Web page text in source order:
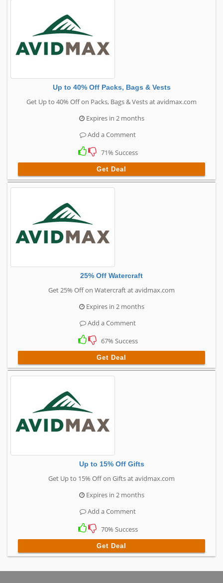
Up to 40% Off Packs, Bags & Vests
Get Up to 40% Off on Packs, Bags & Vests at avidmax.com
Expires in 2 months
Add a Comment
71% Success
Get Deal
25% Off Watercraft
Get 25% Off on Watercraft at avidmax.com
Expires in 2 months
Add a Comment
67% Success
Get Deal
Up to 15% Off Gifts
Get Up to 15% Off on Gifts at avidmax.com
Expires in 2 months
Add a Comment
70% Success
Get Deal